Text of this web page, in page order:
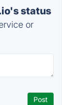
status
or